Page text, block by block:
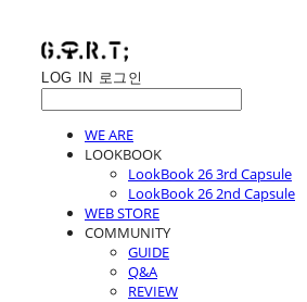
LOG IN 로그인
WE ARE
LOOKBOOK
LookBook 26 3rd Capsule
LookBook 26 2nd Capsule
WEB STORE
COMMUNITY
GUIDE
Q&A
REVIEW